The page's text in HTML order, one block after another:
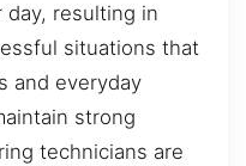
day, resulting in
situations that
and everyday
strong
technicians are